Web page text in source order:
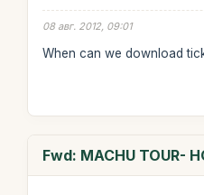
08 авг. 2012, 09:01
When can we download
Fwd: MACHU TOUR-